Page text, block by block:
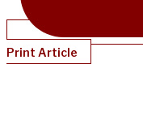
Print Article